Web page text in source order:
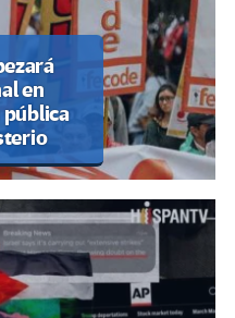
en
pública